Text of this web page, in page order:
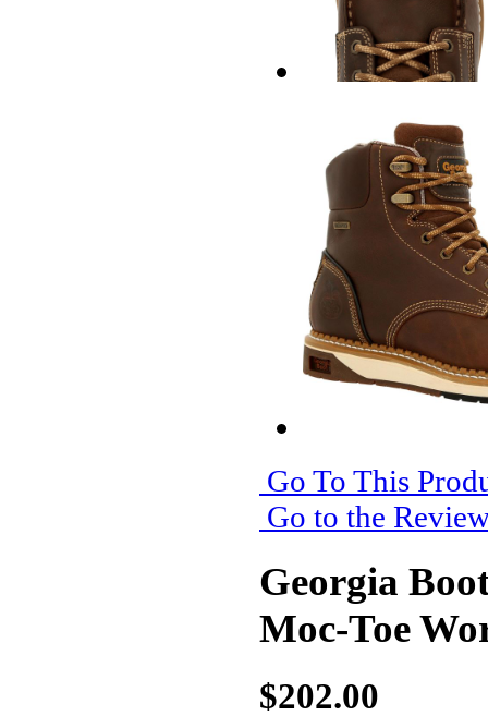
Go To This
Go to the
Georgia
Moc-Toe
$202.00